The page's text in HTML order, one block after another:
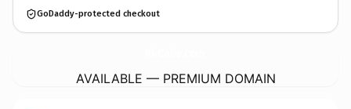
GoDaddy-protected checkout
AVAILABLE — PREMIUM DOMAIN